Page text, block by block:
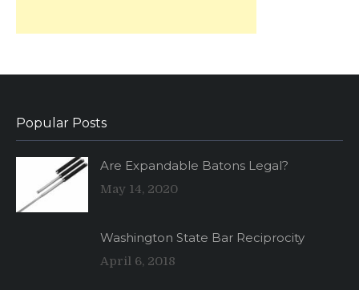
Popular Posts
Are Expandable Batons Legal?
May 14, 2020
Washington State Bar Reciprocity
April 6, 2018